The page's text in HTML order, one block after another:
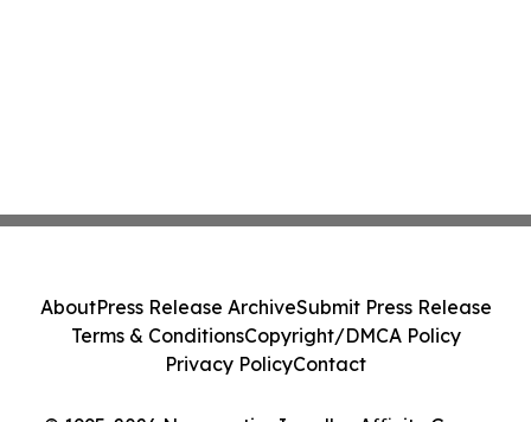
AboutPress Release ArchiveSubmit Press Release
Terms & ConditionsCopyright/DMCA Policy
Privacy PolicyContact